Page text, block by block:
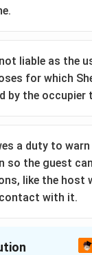
liable as the
for which
by the occupier
a duty to
so the guest
like the host
with it.